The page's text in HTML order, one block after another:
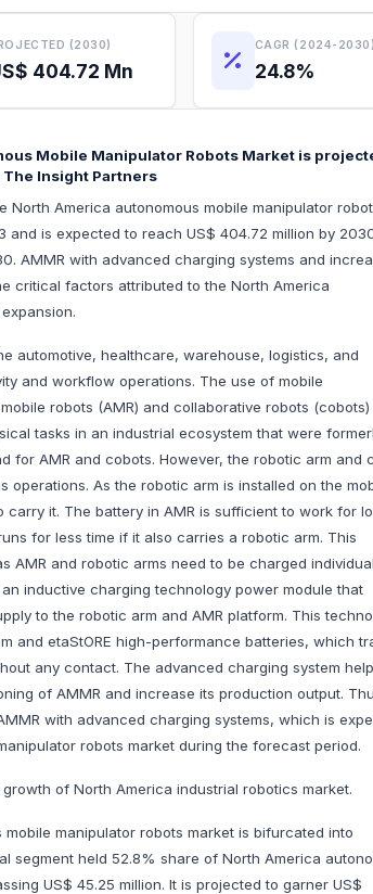
(2030)
404.72 Mn
CAGR (2024-2030)
24.8%
Mobile Manipulator Robots Market is
Insight Partners
America autonomous mobile manipulator
and is expected to reach US$ 404.72 million by
AMMR with advanced charging systems and
critical factors attributed to the North America
automotive, healthcare, warehouse, logistics, and
and workflow operations. The use of mobile
robots (AMR) and collaborative robots (cobots)
tasks in an industrial ecosystem that were
for AMR and cobots. However, the robotic arm and
operations. As the robotic arm is installed on the
it. The battery in AMR is sufficient to work for
for less time if it also carries a robotic arm. This
AMR and robotic arms need to be charged
inductive charging technology power module that
to the robotic arm and AMR platform. This
and etaStORE high-performance batteries, which
any contact. The advanced charging system
of AMMR and increase its production output.
with advanced charging systems, which is
robots market during the forecast period.
of North America industrial robotics market.
manipulator robots market is bifurcated into
segment held 52.8% share of North America
US$ 45.25 million. It is projected to garner US$